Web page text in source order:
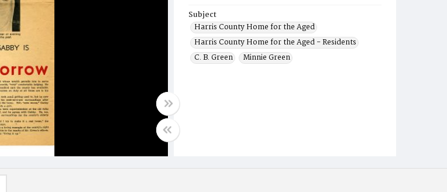
Subject
Harris County Home for the Aged
Harris County Home for the Aged - Residents
C. B. Green
Minnie Green